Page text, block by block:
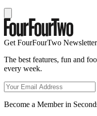
Get FourFourTwo Newsletter
The best features, fun and
every week.
Become a Member in